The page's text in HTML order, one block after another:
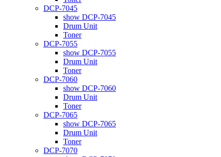
DCP-7045
show DCP-7045
Drum Unit
Toner
DCP-7055
show DCP-7055
Drum Unit
Toner
DCP-7060
show DCP-7060
Drum Unit
Toner
DCP-7065
show DCP-7065
Drum Unit
Toner
DCP-7070